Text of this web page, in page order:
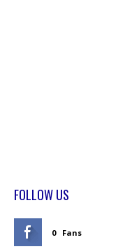
FOLLOW US
0 Fans